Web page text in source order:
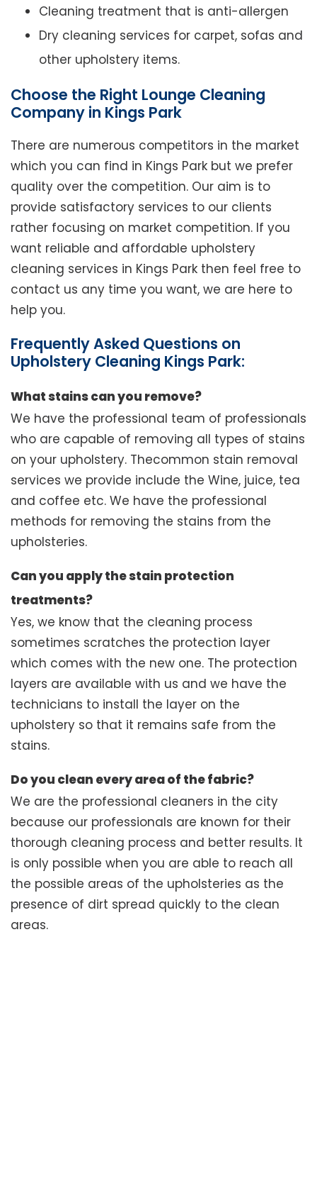
Cleaning treatment that is anti-allergen
Dry cleaning services for carpet, sofas and
other upholstery items.
Choose the Right Lounge Cleaning
Company in Kings Park
There are numerous competitors in the market
which you can find in Kings Park but we prefer
quality over the competition. Our aim is to
provide satisfactory services to our clients
rather focusing on market competition. If you
want reliable and affordable upholstery
cleaning services in Kings Park then feel free to
contact us any time you want, we are here to
help you.
Frequently Asked Questions on
Upholstery Cleaning Kings Park:
What stains can you remove?
We have the professional team of professionals
who are capable of removing all types of stains
on your upholstery. Thecommon stain removal
services we provide include the Wine, juice, tea
and coffee etc. We have the professional
methods for removing the stains from the
upholsteries.
Can you apply the stain protection
treatments?
Yes, we know that the cleaning process
sometimes scratches the protection layer
which comes with the new one. The protection
layers are available with us and we have the
technicians to install the layer on the
upholstery so that it remains safe from the
stains.
Do you clean every area of the fabric?
We are the professional cleaners in the city
because our professionals are known for their
thorough cleaning process and better results. It
is only possible when you are able to reach all
the possible areas of the upholsteries as the
presence of dirt spread quickly to the clean
areas.